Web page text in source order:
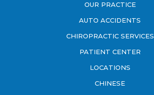
OUR PRACTICE
AUTO ACCIDENTS
CHIROPRACTIC SERVICES
PATIENT CENTER
LOCATIONS
CHINESE